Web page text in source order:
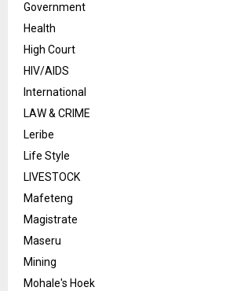
Government
Health
High Court
HIV/AIDS
International
LAW & CRIME
Leribe
Life Style
LIVESTOCK
Mafeteng
Magistrate
Maseru
Mining
Mohale's Hoek